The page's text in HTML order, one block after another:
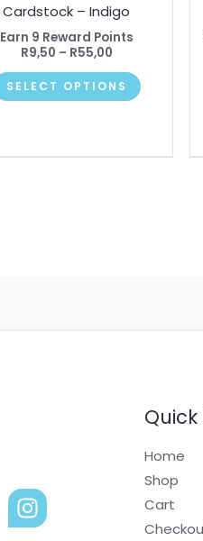
Cardstock – Indigo
Earn 9 Reward Points
R9,50 – R55,00
R55,00
SELECT OPTIONS
The
Quick
Home
Shop
Cart